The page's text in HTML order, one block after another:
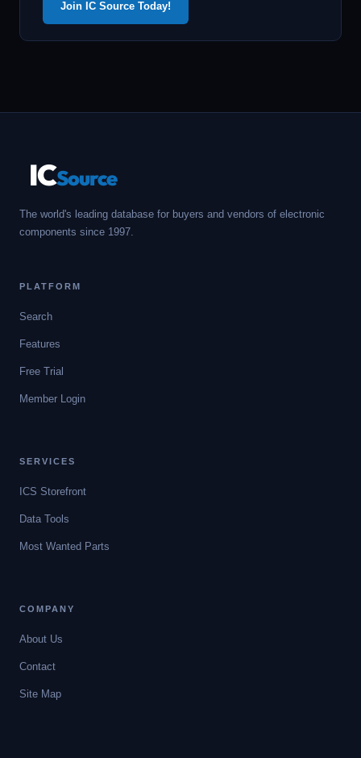
Join IC Source Today!
ICSource
The world's leading database for buyers and vendors of electronic
components since 1997.
PLATFORM
Search
Features
Free Trial
Member Login
SERVICES
ICS Storefront
Data Tools
Most Wanted Parts
COMPANY
About Us
Contact
Site Map